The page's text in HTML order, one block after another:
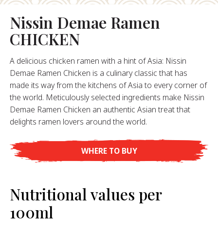
Us
Founder
History
Values
Career
FAQ
Nissin Demae Ramen
CHICKEN
A delicious chicken ramen with a hint of Asia: Nissin
Demae Ramen Chicken is a culinary classic that has
made its way from the kitchens of Asia to every corner of
the world. Meticulously selected ingredients make Nissin
Demae Ramen Chicken an authentic Asian treat that
delights ramen lovers around the world.
WHERE TO BUY
Nutritional values per
100ml